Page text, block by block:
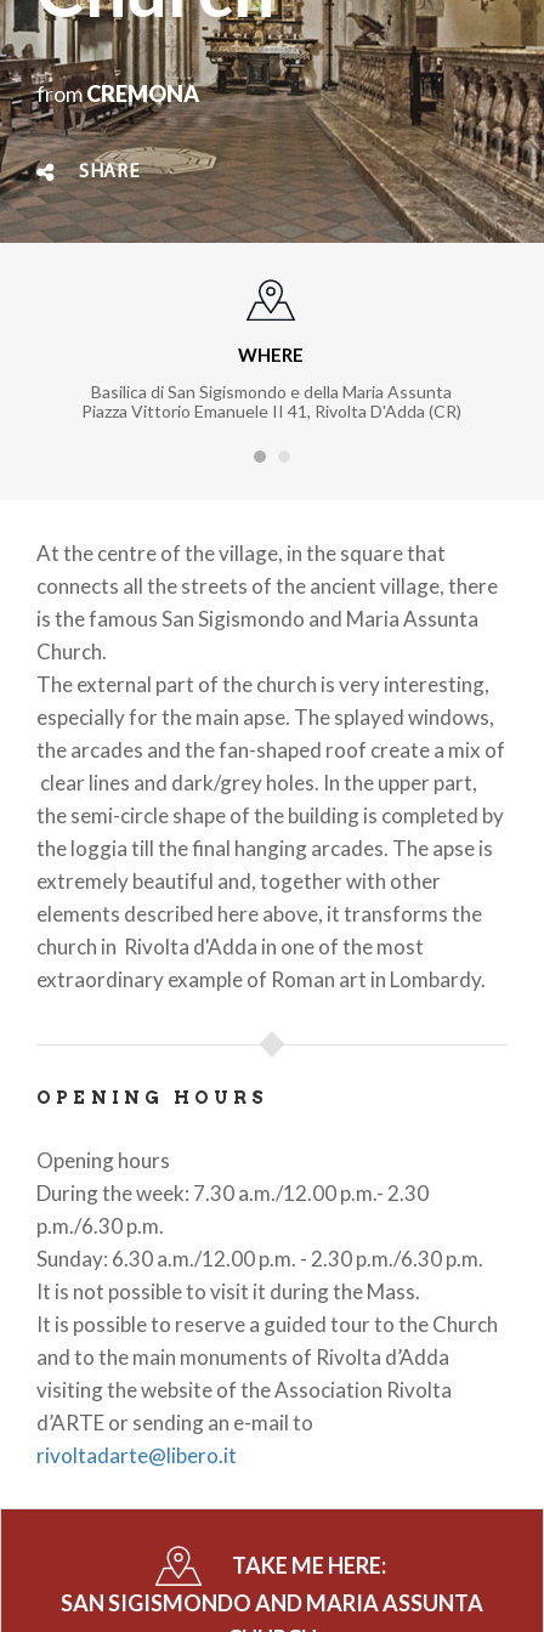
fromCREMONA
SHARE
WHERE
Basilica di San Sigismondo e della Maria Assunta
Piazza Vittorio Emanuele II 41, Rivolta D'Adda (CR)
At the centre of the village, in the square that
connects all the streets of the ancient village, there
is the famous San Sigismondo and Maria Assunta
Church.
The external part of the church is very interesting,
especially for the main apse. The splayed windows,
the arcades and the fan-shaped roof create a mix of
clear lines and dark/grey holes. In the upper part,
the semi-circle shape of the building is completed by
the loggia till the final hanging arcades. The apse is
extremely beautiful and, together with other
elements described here above, it transforms the
church in Rivolta d'Adda in one of the most
extraordinary example of Roman art in Lombardy.
OPENING HOURS
Opening hours
During the week: 7.30 a.m./12.00 p.m.- 2.30
p.m./6.30 p.m.
Sunday: 6.30 a.m./12.00 p.m. - 2.30 p.m./6.30 p.m.
It is not possible to visit it during the Mass.
It is possible to reserve a guided tour to the Church
and to the main monuments of Rivolta d’Adda
visiting the website of the Association Rivolta
d’ARTE or sending an e-mail to
rivoltadarte@libero.it
TAKE ME HERE:
SAN SIGISMONDO AND MARIA ASSUNTA